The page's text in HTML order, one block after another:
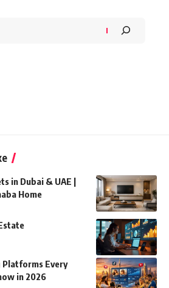
in Dubai & UAE |
Home
Every
in 2026